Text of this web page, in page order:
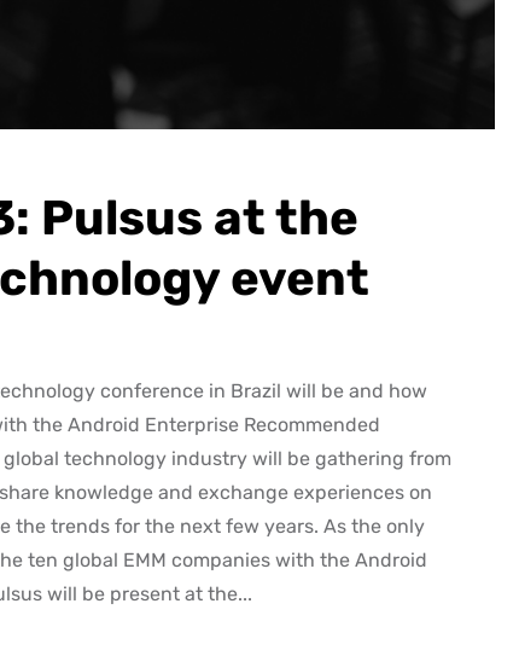
Pulsus at the
event
conference in Brazil will be and how
the Android Enterprise Recommended
technology industry will be gathering from
knowledge and exchange experiences on
the trends for the next few years. As the only
ten global EMM companies with the Android
will be present at the...